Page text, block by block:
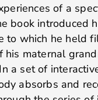
of a
book introduced
to which he held
maternal
a set of
absorbs and